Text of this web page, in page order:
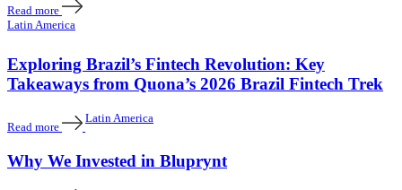
Read more
Latin America
Exploring Brazil’s Fintech Revolution: Key
Takeaways from Quona’s 2026 Brazil Fintech Trek
Read more
Latin America
Why We Invested in Bluprynt